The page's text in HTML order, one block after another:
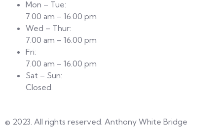
Mon – Tue:
7.00 am – 16.00 pm
Wed – Thur:
7.00 am – 16.00 pm
Fri:
7.00 am – 16.00 pm
Sat – Sun:
Closed.
© 2023. All rights reserved. Anthony White Bridge